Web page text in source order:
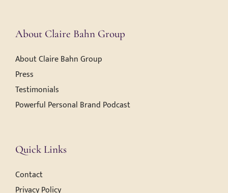
About Claire Bahn Group
About Claire Bahn Group
Press
Testimonials
Powerful Personal Brand Podcast
Quick Links
Contact
Privacy Policy